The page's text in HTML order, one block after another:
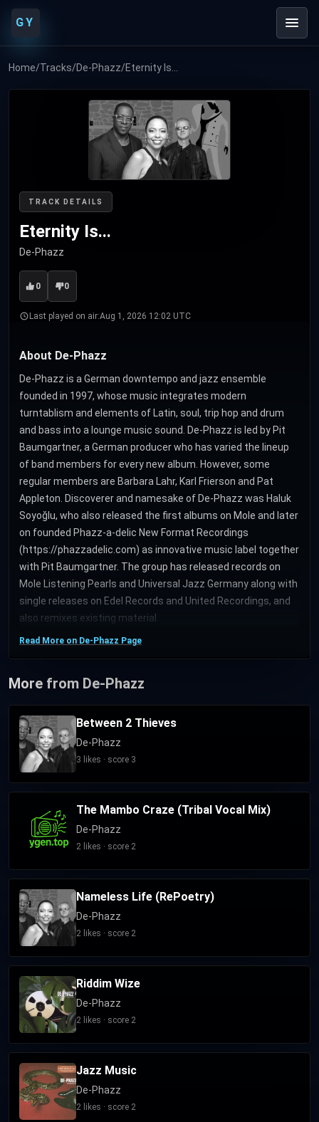
GY
Home/Tracks/De-Phazz/Eternity Is...
TRACK DETAILS
Eternity Is...
De-Phazz
0 0
Last played on air:Aug 1, 2026 12:02 UTC
About De-Phazz
De-Phazz is a German downtempo and jazz ensemble
founded in 1997, whose music integrates modern
turntablism and elements of Latin, soul, trip hop and drum
and bass into a lounge music sound. De-Phazz is led by Pit
Baumgartner, a German producer who has varied the lineup
of band members for every new album. However, some
regular members are Barbara Lahr, Karl Frierson and Pat
Appleton. Discoverer and namesake of De-Phazz was Haluk
Soyoğlu, who also released the first albums on Mole and later
on founded Phazz-a-delic New Format Recordings
(https://phazzadelic.com) as innovative music label together
with Pit Baumgartner. The group has released records on
Mole Listening Pearls and Universal Jazz Germany along with
single releases on Edel Records and United Recordings, and
also remixes existing material.
Read More on De-Phazz Page
More from De-Phazz
Between 2 Thieves
De-Phazz
3 likes · score 3
The Mambo Craze (Tribal Vocal Mix)
De-Phazz
2 likes · score 2
Nameless Life (RePoetry)
De-Phazz
2 likes · score 2
Riddim Wize
De-Phazz
2 likes · score 2
Jazz Music
De-Phazz
2 likes · score 2